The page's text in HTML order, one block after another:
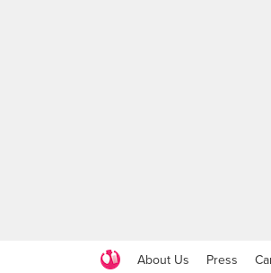
About Us Press